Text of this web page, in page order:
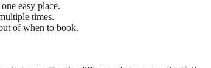
easy place.
times.
of when to book.